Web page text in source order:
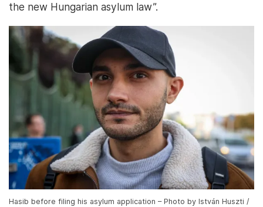
the new Hungarian asylum law”.
Hasib before filing his asylum application – Photo by István Huszti /